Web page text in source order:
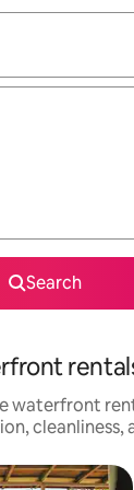
navigate
Search
waterfront
cleanliness,